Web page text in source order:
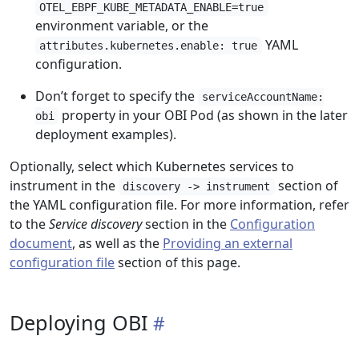
OTEL_EBPF_KUBE_METADATA_ENABLE=true
environment variable, or the
attributes.kubernetes.enable: true
YAML
configuration.
Don’t forget to specify the
serviceAccountName:
obi
property in your OBI Pod (as shown in the later
deployment examples).
Optionally, select which Kubernetes services to
instrument in the
discovery -> instrument
section of
the YAML configuration file. For more information, refer
to theService discoverysection in the Configuration
document, as well as the Providing an external
configuration filesection of this page.
Deploying OBI